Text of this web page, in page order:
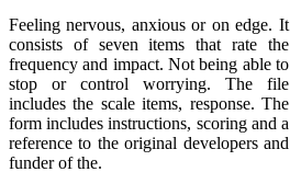
Feeling nervous, anxious or on edge. It
consists of seven items that rate the
frequency and impact. Not being able to
stop or control worrying. The file
includes the scale items, response. The
form includes instructions, scoring and a
reference to the original developers and
funder of the.